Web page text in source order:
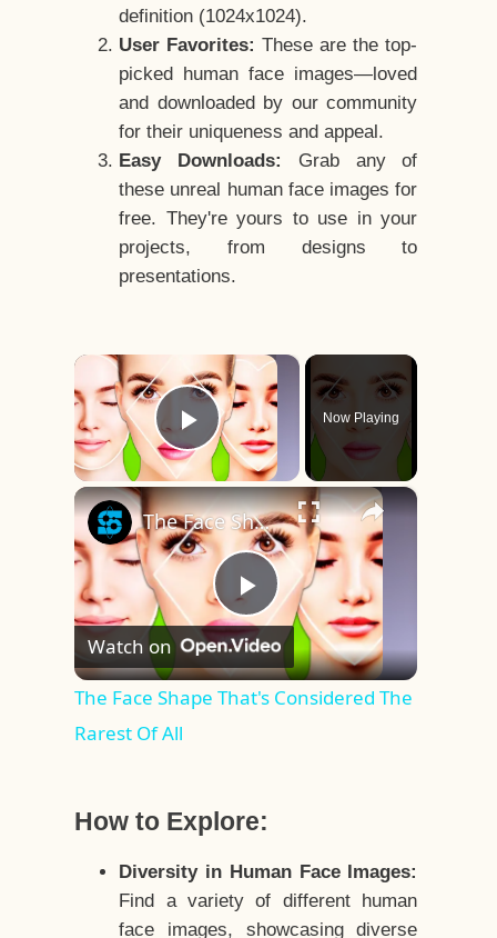
definition (1024x1024).
User Favorites: These are the top-
picked human face images—loved
and downloaded by our community
for their uniqueness and appeal.
Easy Downloads:
Grab any of
these unreal human face images for
free. They're yours to use in your
projects, from designs to
presentations.
×
Play Video
Now Playing
×
Play
Video
The Face Shape That's Considered The Rarest Of All
Watch on
The Face Shape That's Considered The
Rarest Of All
How to Explore:
Diversity in Human Face Images:
Find a variety of different human
face images, showcasing diverse